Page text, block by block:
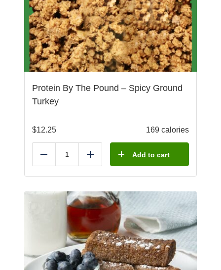
Protein By The Pound – Spicy Ground
Turkey
$12.25 169 calories
Reduce Add Add to cart